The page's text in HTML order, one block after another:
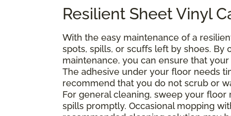
Resilient Sheet Vinyl
With the easy maintenance of a
spots, spills, or scuffs left by shoes.
maintenance, you can ensure that
The adhesive under your floor needs
recommend that you do not scrub or
For general cleaning, sweep your
spills promptly. Occasional mopping